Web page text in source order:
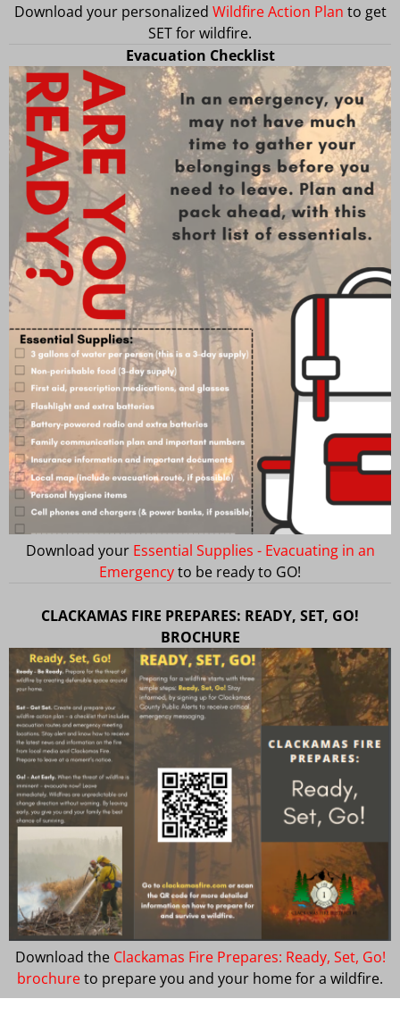
Download your personalized Wildfire Action Plan to get
SET for wildfire.
Evacuation Checklist
Download your Essential Supplies - Evacuating in an
Emergencyto be ready to GO!
CLACKAMAS FIRE PREPARES: READY, SET, GO!
BROCHURE
Download the Clackamas Fire Prepares: Ready, Set, Go!
brochureto prepare you and your home for a wildfire.